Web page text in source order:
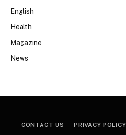
English
Health
Magazine
News
CONTACT US PRIVACY POLICY